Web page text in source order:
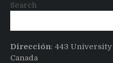
Search
Dirección: 443 University
Canada